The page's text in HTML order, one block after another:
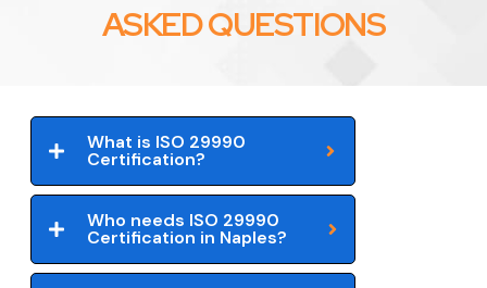
ASKED QUESTIONS
What is ISO 29990
Certification?
Who needs ISO 29990
Certification in Naples?